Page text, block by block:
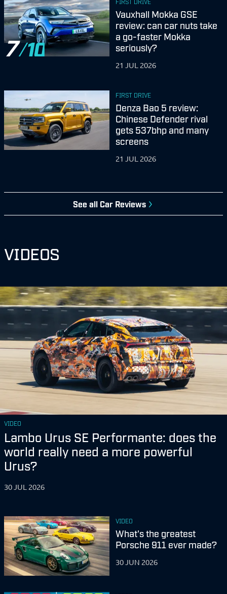
7
FIRST DRIVE
Vauxhall Mokka GSE
review: can car nuts take
a go-faster Mokka
seriously?
21 JUL 2026
FIRST DRIVE
Denza Bao 5 review:
Chinese Defender rival
gets 537bhp and many
screens
21 JUL 2026
See all Car Reviews
VIDEOS
VIDEO
Lambo Urus SE Performante: does the
world really need a more powerful
Urus?
30 JUL 2026
VIDEO
What's the greatest
Porsche 911 ever made?
30 JUN 2026